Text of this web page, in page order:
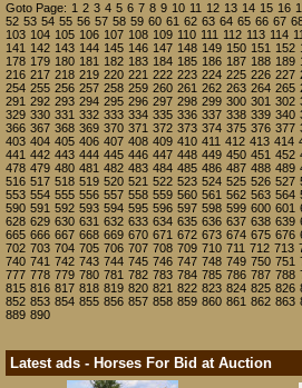
Goto Page: 1 2 3 4 5 6 7 8 9 10 11 12 13 14 15 16
52 53 54 55 56 57 58 59 60 61 62 63 64 65 66 67
103 104 105 106 107 108 109 110 111 112 113 114
141 142 143 144 145 146 147 148 149 150 151 152
178 179 180 181 182 183 184 185 186 187 188 189
216 217 218 219 220 221 222 223 224 225 226 227
254 255 256 257 258 259 260 261 262 263 264 265
291 292 293 294 295 296 297 298 299 300 301 302
329 330 331 332 333 334 335 336 337 338 339 340
366 367 368 369 370 371 372 373 374 375 376 377
403 404 405 406 407 408 409 410 411 412 413 414
441 442 443 444 445 446 447 448 449 450 451 452
478 479 480 481 482 483 484 485 486 487 488 489
516 517 518 519 520 521 522 523 524 525 526 527
553 554 555 556 557 558 559 560 561 562 563 564
590 591 592 593 594 595 596 597 598 599 600 601
628 629 630 631 632 633 634 635 636 637 638 639
665 666 667 668 669 670 671 672 673 674 675 676
702 703 704 705 706 707 708 709 710 711 712 713
740 741 742 743 744 745 746 747 748 749 750 751
777 778 779 780 781 782 783 784 785 786 787 788
815 816 817 818 819 820 821 822 823 824 825 826
852 853 854 855 856 857 858 859 860 861 862 863
889 890
Latest ads - Horses For Bid at Auction